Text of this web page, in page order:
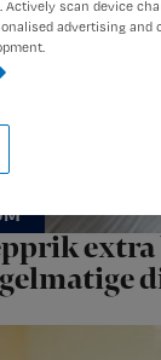
Actively scan device
advertising